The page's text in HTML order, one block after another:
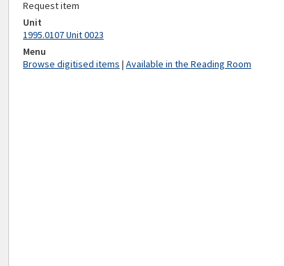
Request item
Unit
1995.0107 Unit 0023
Menu
Browse digitised items | Available in the Reading Room